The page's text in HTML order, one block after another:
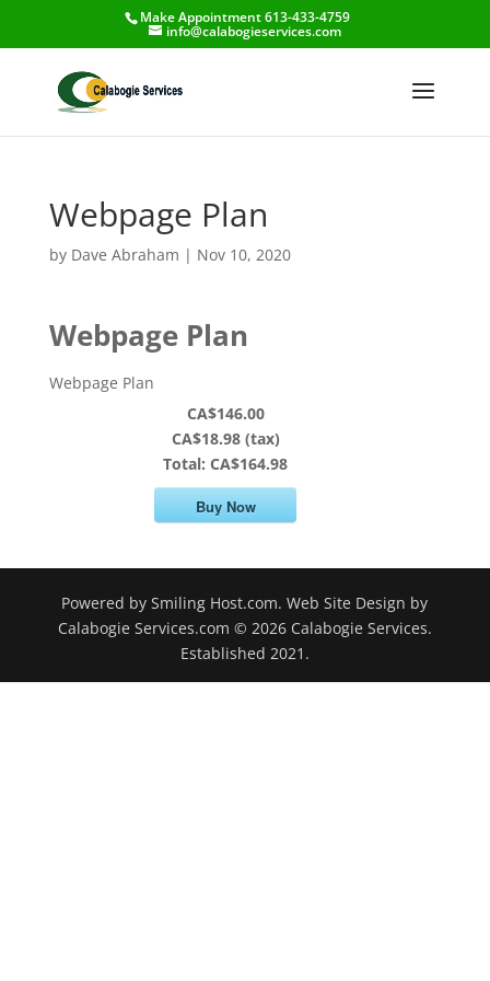
Make Appointment 613-433-4759
info@calabogieservices.com
Webpage Plan
by Dave Abraham | Nov 10, 2020
Webpage Plan
Webpage Plan
CA$146.00
CA$18.98 (tax)
Total:CA$164.98
Buy Now
Powered by Smiling Host.com. Web Site Design by
Calabogie Services.com © 2026 Calabogie Services.
Established 2021.